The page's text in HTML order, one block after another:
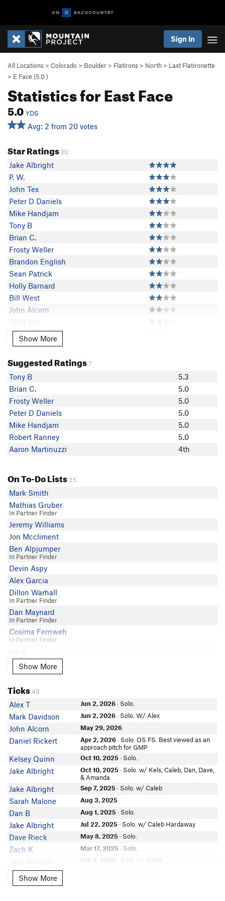
Sign In
All Locations > Colorado > Boulder > Flatirons > North > Last Flatironette
> E Face (5.0)
Statistics for East Face
5.0 YDS
Avg: 2 from 20 votes
Star Ratings 20
Jake Albright
P. W.
John Tex
Peter D Daniels
Mike Handjam
Tony B
Brian C.
Frosty Weller
Brandon English
Sean Patrick
Holly Barnard
Bill West
John Alcorn
Todd Bol
Robert Ranney
Aaron Martinuzzi
WadeM
Steven Shattuck
G-Rod
Dave Rieck
Show More
Show More
Suggested Ratings7
Tony B
5.3
Brian C.
5.0
Frosty Weller
5.0
Peter D Daniels
5.0
Mike Handjam
5.0
Robert Ranney
5.0
Aaron Martinuzzi
4th
On To-Do Lists 35
Mark Smith
Mathias Gruber
In Partner Finder
Jeremy Williams
Jon Mccliment
Ben Alpjumper
In Partner Finder
Devin Aspy
Alex Garcia
Dillon Warhall
In Partner Finder
Dan Maynard
In Partner Finder
Cosima Fernweh
In Partner Finder
Kevin Karn
Soren Trexler
Emily Bourgeois
Iris Adrian Mondragon
Alex Robertson
Logan Wintsch
In Partner Finder
Aaron L
In Partner Finder
Alex Jegers
Hammer Dan
MAKB
Show More
Show More
Ticks49
Alex T Jun 2, 2026· Solo.
Mark Davidson Jun 2, 2026· Solo. W/ Alex
John Alcorn May 29, 2026
Daniel Rickert Apr 2, 2026· Solo. OS FS. Best viewed as an
approach pitch for GMP
Kelsey Quinn Oct 10, 2025 · Solo.
Jake Albright Oct 10, 2025 · Solo. w/ Kels, Caleb, Dan, Dave,
& Amanda
Jake Albright Sep 7, 2025 · Solo. w/ Caleb
Sarah Malone Aug 3, 2025
Dan B Aug 1, 2025 · Solo.
Jake Albright Jul 22, 2025 · Solo. w/ Caleb Hardaway
Dave Rieck May 8, 2025 · Solo.
Zach K Mar 17, 2025 · Solo.
Jake Albright Feb 8, 2025 · Solo. w/ Caleb
Yiran Li
Isaac Porter
Show More
Show More